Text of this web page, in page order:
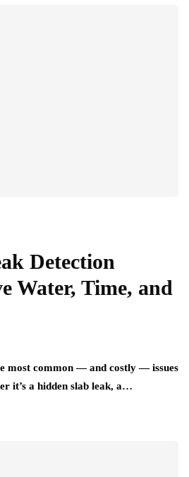
Detection
Water, Time, and
most common — and costly — issues
it’s a hidden slab leak, a…